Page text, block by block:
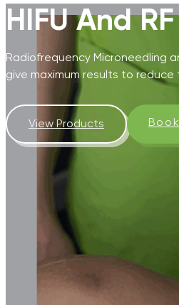
HIFU And
Radiofrequency Microneedling
give maximum results to
View Products